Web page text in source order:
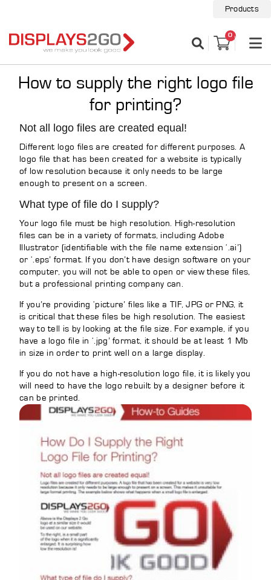
Products
0
How to supply the right logo file
for printing?
Not all logo files are created equal!
Different logo files are created for different purposes. A
logo file that has been created for a website is typically
of low resolution because it only needs to be large
enough to present on a screen.
What type of file do I supply?
Your logo file must be high resolution. High-resolution
files can be in a variety of formats, including Adobe
Illustrator (identifiable with the file name extension ‘.ai’)
or ‘.eps’ format. If you don’t have design software on your
computer, you will not be able to open or view these files,
but a professional printing company can.
If you’re providing ‘picture’ files like a TIF, JPG or PNG, it
is critical that these files be high resolution. The easiest
way to tell is by looking at the file size. For example, if you
have a logo file in ‘.jpg’ format, it should be at least 1 Mb
in size in order to print well on a large display.
If you do not have a high-resolution logo file, it is likely you
will need to have the logo rebuilt by a designer before it
can be printed.